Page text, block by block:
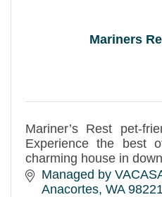
Mariners
Mariner’s Rest pet-
Experience the best
charming house in
4 (450 sf, accessible)
for 6 (900 sf).
Managed by
Anacortes WA 98221